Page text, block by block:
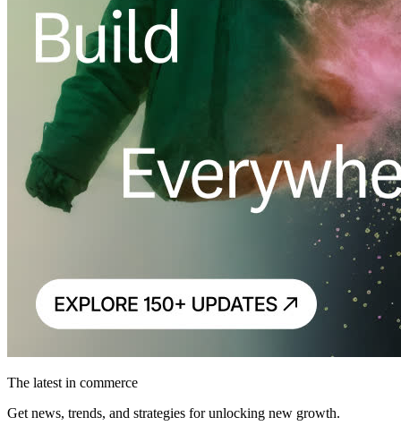
The latest in commerce
Get news, trends, and strategies for unlocking new growth.